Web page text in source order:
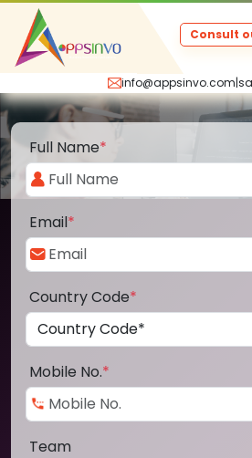
info@appsinvo.com|
Consult
Full Name*
Email*
Country Code*
Mobile No.*
Team